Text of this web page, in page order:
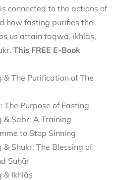
connected to the actions of
how fasting purifies the
us attain taqwā, ikhlāṣ,
This FREE E-Book
& The Purification of The
The Purpose of Fasting
& Ṣabr: A Training
to Stop Sinning
& Shukr: The Blessing of
Suḥūr
& Ikhlāṣ